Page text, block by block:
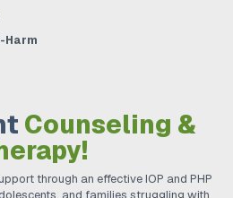
Counseling &
through an effective IOP and PHP